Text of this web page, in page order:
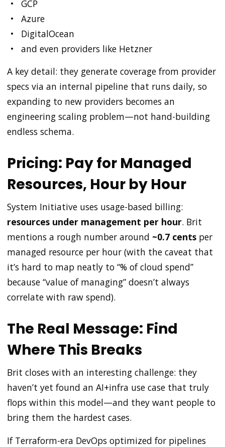
GCP
Azure
DigitalOcean
and even providers like Hetzner
A key detail: they generate coverage from provider
specs via an internal pipeline that runs daily, so
expanding to new providers becomes an
engineering scaling problem—not hand-building
endless schema.
Pricing: Pay for Managed
Resources, Hour by Hour
System Initiative uses usage-based billing:
resources under management per hour. Brit
mentions a rough number around ~0.7 cents per
managed resource per hour (with the caveat that
it’s hard to map neatly to “% of cloud spend”
because “value of managing” doesn’t always
correlate with raw spend).
The Real Message: Find
Where This Breaks
Brit closes with an interesting challenge: they
haven’t yet found an AI+infra use case that truly
flops within this model—and they want people to
bring them the hardest cases.
If Terraform-era DevOps optimized for pipelines